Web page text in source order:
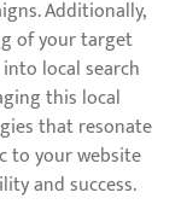
Additionally,
of your target
local search
this local
that resonate
to your website
and success.